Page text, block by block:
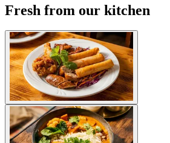
Fresh from our kitchen